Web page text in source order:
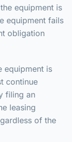
equipment is
equipment fails
obligation
equipment is
continue
filing an
leasing
of the